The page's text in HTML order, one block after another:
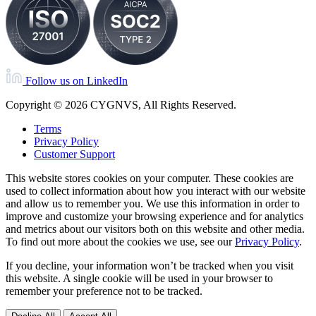
Follow us on LinkedIn
Copyright © 2026 CYGNVS, All Rights Reserved.
Terms
Privacy Policy
Customer Support
This website stores cookies on your computer. These cookies are
used to collect information about how you interact with our website
and allow us to remember you. We use this information in order to
improve and customize your browsing experience and for analytics
and metrics about our visitors both on this website and other media.
To find out more about the cookies we use, see ourPrivacy Policy.
If you decline, your information won’t be tracked when you visit
this website. A single cookie will be used in your browser to
remember your preference not to be tracked.